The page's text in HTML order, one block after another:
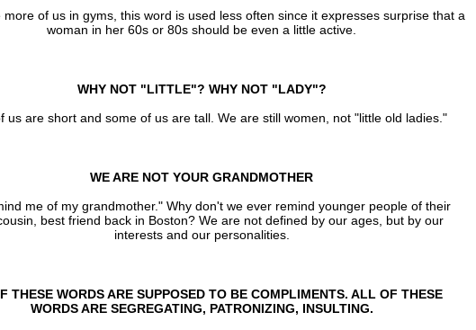
more of us in gyms, this word is used less often since it expresses surprise that a
woman in her 60s or 80s should be even a little active.
WHY NOT "LITTLE"? WHY NOT "LADY"?
us are short and some of us are tall. We are still women, not "little old ladies."
WE ARE NOT YOUR GRANDMOTHER
me of my grandmother." Why don't we ever remind younger people of their
best friend back in Boston? We are not defined by our ages, but by our
interests and our personalities.
THESE WORDS ARE SUPPOSED TO BE COMPLIMENTS. ALL OF THESE
WORDS ARE SEGREGATING, PATRONIZING, INSULTING.